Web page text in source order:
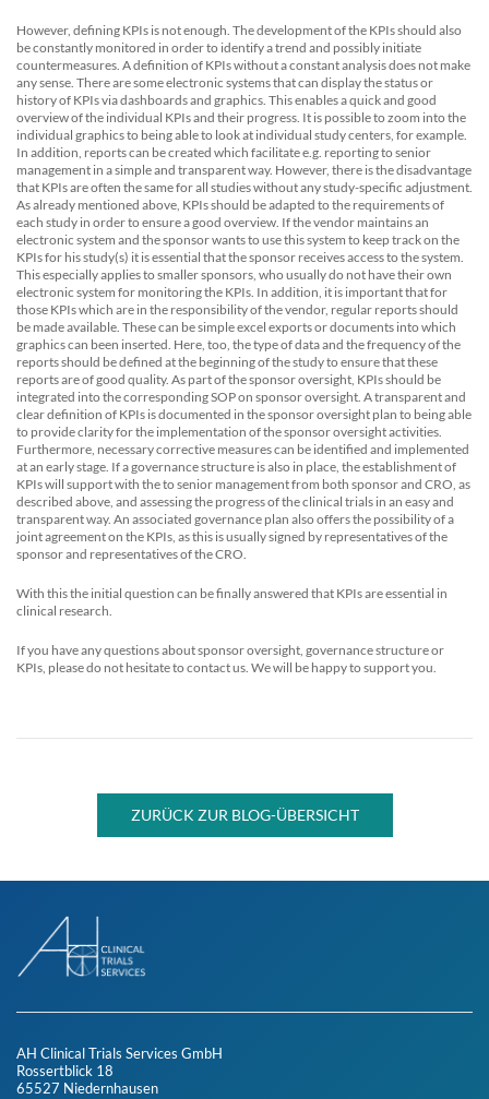
However, defining KPIs is not enough. The development of the KPIs should also
be constantly monitored in order to identify a trend and possibly initiate
countermeasures. A definition of KPIs without a constant analysis does not make
any sense. There are some electronic systems that can display the status or
history of KPIs via dashboards and graphics. This enables a quick and good
overview of the individual KPIs and their progress. It is possible to zoom into the
individual graphics to being able to look at individual study centers, for example.
In addition, reports can be created which facilitate e.g. reporting to senior
management in a simple and transparent way. However, there is the disadvantage
that KPIs are often the same for all studies without any study-specific adjustment.
As already mentioned above, KPIs should be adapted to the requirements of
each study in order to ensure a good overview. If the vendor maintains an
electronic system and the sponsor wants to use this system to keep track on the
KPIs for his study(s) it is essential that the sponsor receives access to the system.
This especially applies to smaller sponsors, who usually do not have their own
electronic system for monitoring the KPIs. In addition, it is important that for
those KPIs which are in the responsibility of the vendor, regular reports should
be made available. These can be simple excel exports or documents into which
graphics can been inserted. Here, too, the type of data and the frequency of the
reports should be defined at the beginning of the study to ensure that these
reports are of good quality. As part of the sponsor oversight, KPIs should be
integrated into the corresponding SOP on sponsor oversight. A transparent and
clear definition of KPIs is documented in the sponsor oversight plan to being able
to provide clarity for the implementation of the sponsor oversight activities.
Furthermore, necessary corrective measures can be identified and implemented
at an early stage. If a governance structure is also in place, the establishment of
KPIs will support with the to senior management from both sponsor and CRO, as
described above, and assessing the progress of the clinical trials in an easy and
transparent way. An associated governance plan also offers the possibility of a
joint agreement on the KPIs, as this is usually signed by representatives of the
sponsor and representatives of the CRO.
With this the initial question can be finally answered that KPIs are essential in
clinical research.
If you have any questions about sponsor oversight, governance structure or
KPIs, please do not hesitate to contact us. We will be happy to support you.
ZURÜCK ZUR BLOG-ÜBERSICHT
AH Clinical Trials Services GmbH
Rossertblick 18
65527 Niedernhausen